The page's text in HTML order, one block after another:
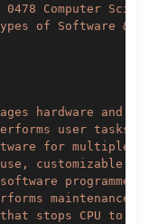
0478 Computer
of Software &
hardware and
user tasks,
for multiple
customizable.
software
maintenance
stops CPU to